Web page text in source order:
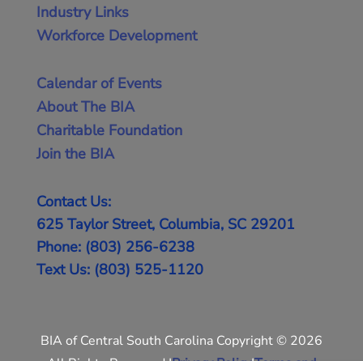
Industry Links
Workforce Development
Calendar of Events
About The BIA
Charitable Foundation
Join the BIA
Contact Us:
625 Taylor Street, Columbia, SC 29201
Phone: (803) 256-6238
Text Us: (803) 525-1120
BIA of Central South Carolina Copyright © 2026